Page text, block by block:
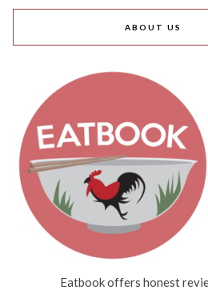
ABOUT US
Eatbook offers honest